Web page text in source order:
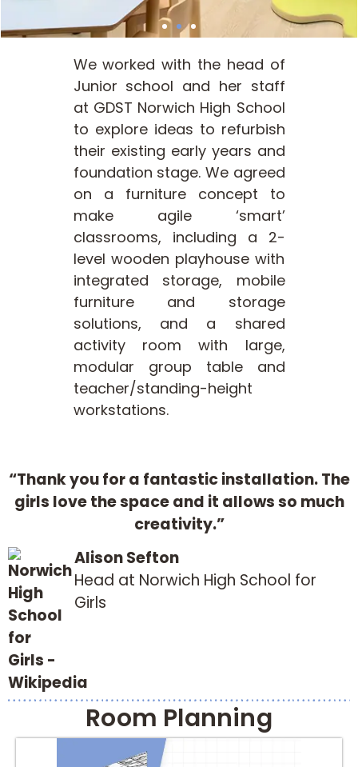
We worked with the head of
Junior school and her staff
at GDST Norwich High School
to explore ideas to refurbish
their existing early years and
foundation stage. We agreed
on a furniture concept to
make agile ‘smart’
classrooms, including a 2-
level wooden playhouse with
integrated storage, mobile
furniture and storage
solutions, and a shared
activity room with large,
modular group table and
teacher/standing-height
workstations.
“Thank you for a fantastic installation. The
girls love the space and it allows so much
creativity.”
Alison Sefton
Head at Norwich High School for
Girls
Room Planning